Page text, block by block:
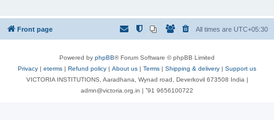
Front page All times are UTC+05:30
Powered by phpBB® Forum Software © phpBB Limited
Privacy | eterms | Refund policy | About us | Terms | Shipping & delivery | Support us
VICTORIA INSTITUTIONS, Aaradhana, Wynad road, Deverkovil 673508 India |
admn@victoria.org.in | ⁺91 9656100722